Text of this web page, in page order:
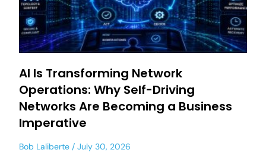
AI Is Transforming Network
Operations: Why Self-Driving
Networks Are Becoming a Business
Imperative
Bob Laliberte July 30, 2026